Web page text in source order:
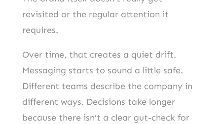
revisited or the regular attention it
requires.
Over time, that creates a quiet drift.
Messaging starts to sound a little safe.
Different teams describe the company in
different ways. Decisions take longer
because there isn’t a clear gut-check for